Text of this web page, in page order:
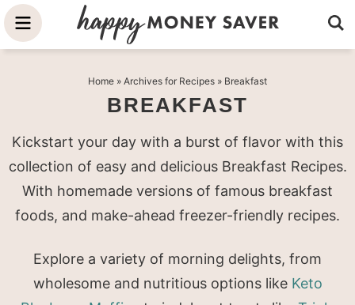
Skip
to
Skip
sidebar
Home » Archives for Recipes » Breakfast
BREAKFAST
Kickstart your day with a burst of flavor with this
collection of easy and delicious Breakfast Recipes.
With homemade versions of famous breakfast
foods, and make-ahead freezer-friendly recipes.
Explore a variety of morning delights, from
wholesome and nutritious options like Keto